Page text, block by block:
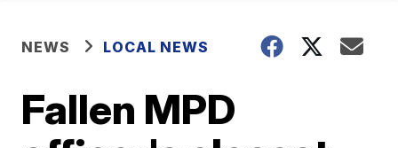
NEWS LOCAL NEWS
Fallen MPD